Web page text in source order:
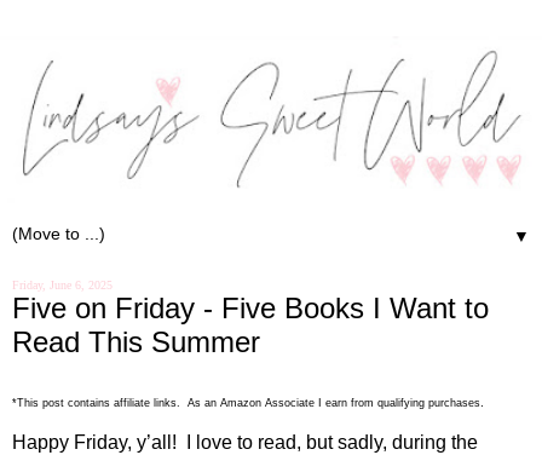
▼
Friday, June 6, 2025
Five on Friday - Five Books I Want to
Read This Summer
*This post contains affiliate links. As an Amazon Associate I earn from qualifying purchases
Happy Friday, y’all!
I love to read, but sadly, during the